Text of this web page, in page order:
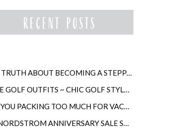
THE TRUTH ABOUT BECOMING A STEPPARENT LATER IN LIFE
CUTE GOLF OUTFITS ~ CHIC GOLF STYLE FOR WOMEN
ARE YOU PACKING TOO MUCH FOR VACATION?
MY NORDSTROM ANNIVERSARY SALE SHOPPING GUIDE